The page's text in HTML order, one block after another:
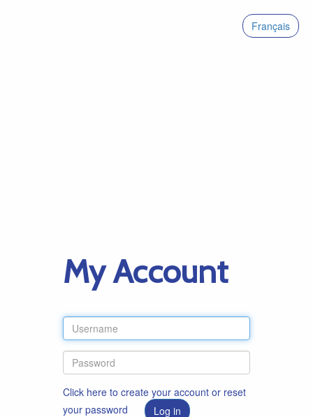
Français
My Account
Click here to create your account or reset
your password